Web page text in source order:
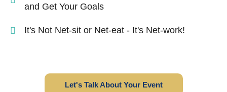
and Get Your Goals
It's Not Net-sit or Net-eat - It's Net-work!
Let's Talk About Your Event